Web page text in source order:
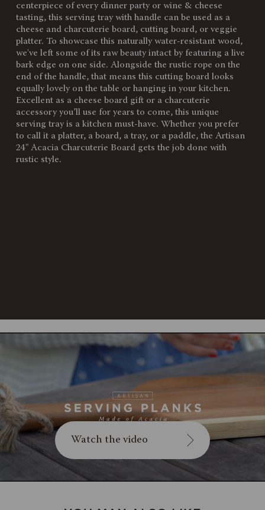
centerpiece of every dinner party or wine & cheese
tasting, this serving tray with handle can be used as a
cheese and charcuterie board, cutting board, or veggie
platter. To showcase this naturally water-resistant wood,
we've left some of its raw beauty intact by featuring a live
bark edge on one side. Alongside the rustic rope on the
end of the handle, that means this cutting board looks
equally lovely on the table or hanging in your kitchen.
Excellent as a cheese board gift or a charcuterie
accessory you’ll use for years to come, this unique
serving tray is a kitchen must-have. Whether you prefer
to call it a platter, a board, a tray, or a paddle, the Artisan
24" Acacia Charcuterie Board gets the job done with
rustic style.
Components:
1 Paddle Shaped Cutting Board,
(Acacia, 24"L)
1 Rope/Twine, (16"L)
Weight
(lbs):
2.5
Full Item
Dimensions:
24 x 8 x 0.8"
Surface
Area:
168"
Material
Watch the video